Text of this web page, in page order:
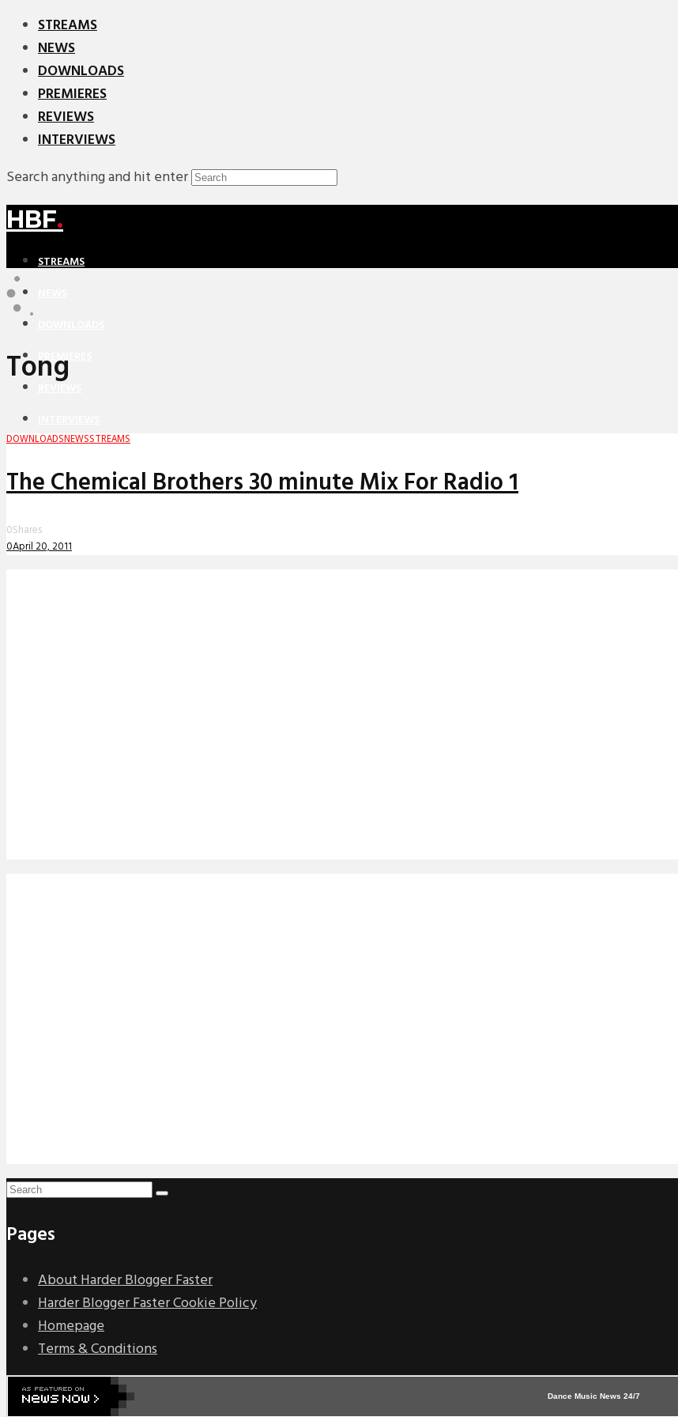
STREAMS
NEWS
DOWNLOADS
PREMIERES
REVIEWS
INTERVIEWS
Search anything and hit enter
HBF.
STREAMS
PREMIERES
Tong
DOWNLOADS NEWSSTREAMS
The Chemical Brothers 30 minute Mix For Radio 1
0Shares
0April 20, 2011
Pages
About Harder Blogger Faster
Harder Blogger Faster Cookie Policy
Homepage
Terms & Conditions
Dance Music News 24/7